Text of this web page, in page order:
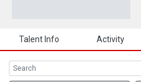
Talent Info Activity